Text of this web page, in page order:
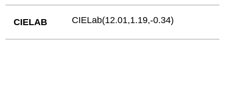
CIELAB CIELab(12.01,1.19,-0.34)